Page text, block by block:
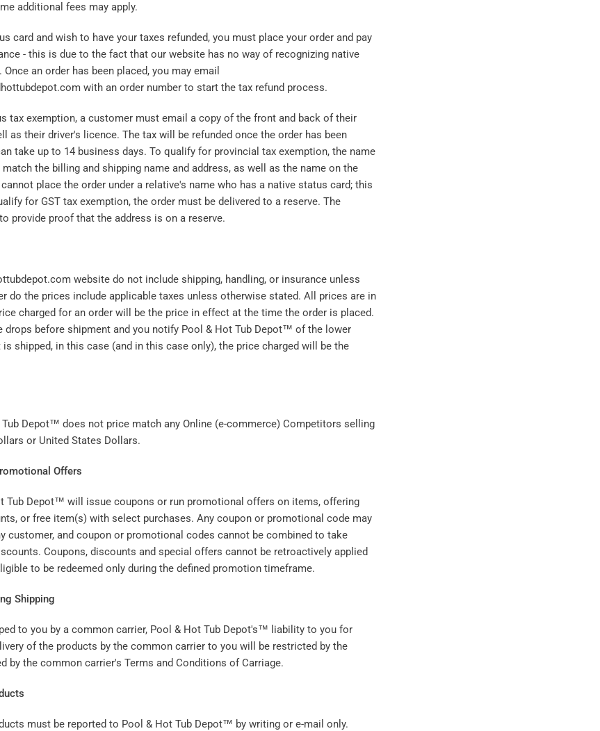
additional fees may apply.
card and wish to have your taxes refunded, you must place your order and pay
- this is due to the fact that our website has no way of recognizing native
an order has been placed, you may email
with an order number to start the tax refund process.
tax exemption, a customer must email a copy of the front and back of their
as their driver's licence. The tax will be refunded once the order has been
take up to 14 business days. To qualify for provincial tax exemption, the name
the billing and shipping name and address, as well as the name on the
place the order under a relative's name who has a native status card; this
for GST tax exemption, the order must be delivered to a reserve. The
provide proof that the address is on a reserve.
website do not include shipping, handling, or insurance unless
do the prices include applicable taxes unless otherwise stated. All prices are in
charged for an order will be the price in effect at the time the order is placed.
drops before shipment and you notify Pool & Hot Tub Depot™ of the lower
shipped, in this case (and in this case only), the price charged will be the
Depot™ does not price match any Online (e-commerce) Competitors selling
or United States Dollars.
Offers
Tub Depot™ will issue coupons or run promotional offers on items, offering
or free item(s) with select purchases. Any coupon or promotional code may
customer, and coupon or promotional codes cannot be combined to take
Coupons, discounts and special offers cannot be retroactively applied
to be redeemed only during the defined promotion timeframe.
Shipping
to you by a common carrier, Pool & Hot Tub Depot's™ liability to you for
of the products by the common carrier to you will be restricted by the
by the common carrier's Terms and Conditions of Carriage.
must be reported to Pool & Hot Tub Depot™ by writing or e-mail only.